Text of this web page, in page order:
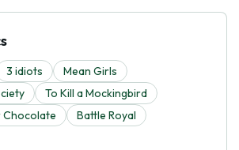
3 idiots
Mean Girls
To Kill a Mockingbird
Chocolate
Battle Royal